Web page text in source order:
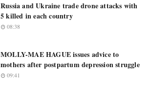
Russia and Ukraine trade drone attacks with
5 killed in each country
08:38
MOLLY-MAE HAGUE issues advice to
mothers after postpartum depression struggle
09:41